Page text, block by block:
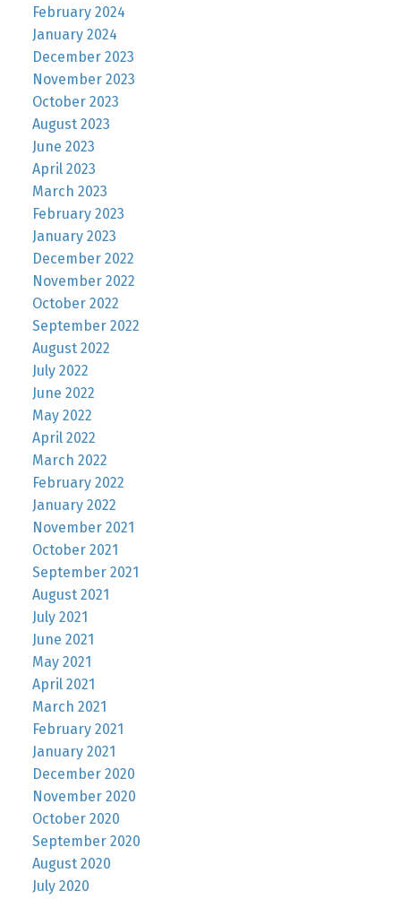
February 2024
January 2024
December 2023
November 2023
October 2023
August 2023
June 2023
April 2023
March 2023
February 2023
January 2023
December 2022
November 2022
October 2022
September 2022
August 2022
July 2022
June 2022
May 2022
April 2022
March 2022
February 2022
January 2022
November 2021
October 2021
September 2021
August 2021
July 2021
June 2021
May 2021
April 2021
March 2021
February 2021
January 2021
December 2020
November 2020
October 2020
September 2020
August 2020
July 2020